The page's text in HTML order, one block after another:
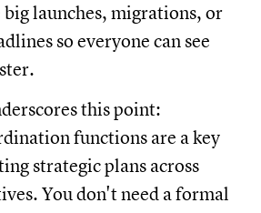
launches, migrations, or
so everyone can see
this point:
functions are a key
strategic plans across
You don't need a formal